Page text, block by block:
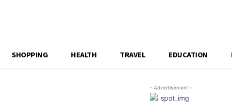
SHOPPING HEALTH TRAVEL EDUCATION
- Advertisement -